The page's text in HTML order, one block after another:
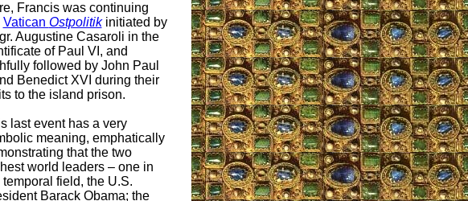
Francis was continuing
Vatican Ostpolitikinitiated by
Augustine Casaroli in the
of Paul VI, and
followed by John Paul
Benedict XVI during their
to the island prison.
last event has a very
meaning, emphatically
that the two
world leaders – one in
temporal field, the U.S.
Barack Obama; the